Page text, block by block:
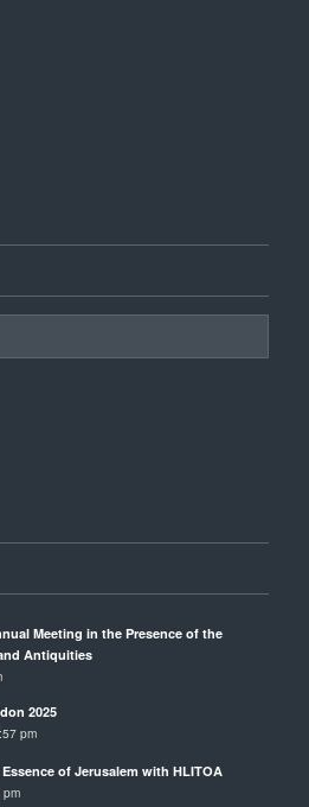
Meeting in the Presence of the
Antiquities
2025
pm
of Jerusalem with HLITOA